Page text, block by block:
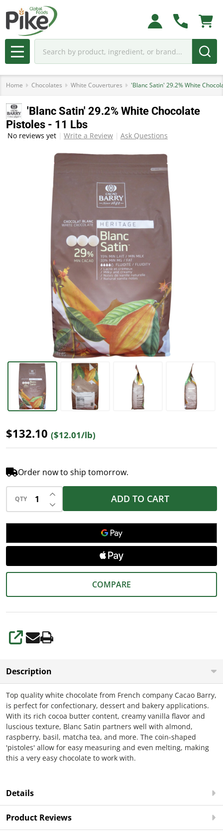
MENU
Home Chocolates White Couvertures 'Blanc Satin' 29.2% White
'Blanc Satin' 29.2% White Chocolate
Pistoles - 11 Lbs
No reviews yet Write a Review Ask Questions
$132.10 ($12.01/lb)
Order now to ship tomorrow.
QTY DECREASE QUANTITY OF UNDEFINED
INCREASE QUANTITY OF UNDEFINED
ADD TO CART
COMPARE
SHARE
Description
Top quality white chocolate from French company Cacao Barry,
is perfect for confectionary, dessert and bakery applications.
With its rich cocoa butter content, creamy vanilla flavor and
luscious texture, Blanc Satin partners well with almond,
raspberry, basil, matcha tea, and more. The coin-shaped
'pistoles' allow for easy measuring and even melting, making
this a very easy chocolate to work with.
Details
Product Reviews